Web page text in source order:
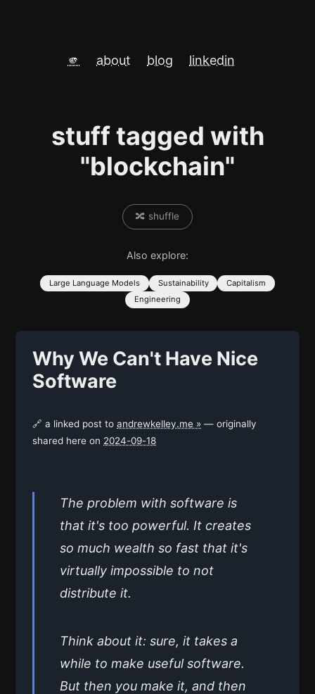
🫵 about blog linkedin
stuff tagged with
"blockchain"
🔀 shuffle
Also explore:
Large Language Models Sustainability
Capitalism
Engineering
Why We Can't Have Nice
Software
🔗 a linked post to andrewkelley.me » — originally
shared here on 2024-09-18
The problem with software is
that it's too powerful. It creates
so much wealth so fast that it's
virtually impossible to not
distribute it.
Think about it: sure, it takes a
while to make useful software.
But then you make it, and then